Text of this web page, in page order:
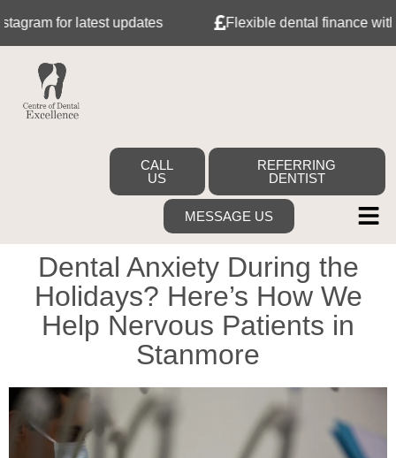
for latest updates Flexible dental finance with Tabeo
CALL
US
REFERRING
DENTIST
MESSAGE US
Dental Anxiety During the
Holidays? Here’s How We
Help Nervous Patients in
Stanmore